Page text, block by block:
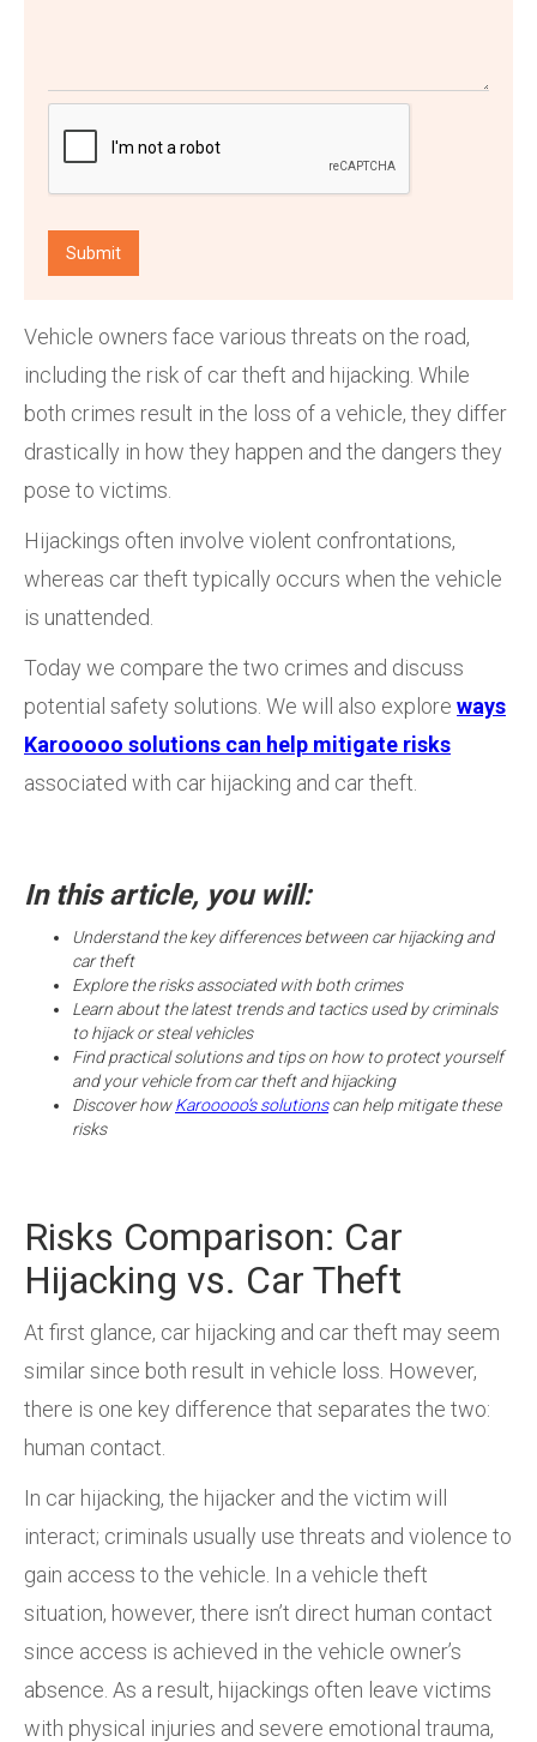
Vehicle owners face various threats on the road,
including the risk of car theft and hijacking. While
both crimes result in the loss of a vehicle, they differ
drastically in how they happen and the dangers they
pose to victims.
Hijackings often involve violent confrontations,
whereas car theft typically occurs when the vehicle
is unattended.
Today we compare the two crimes and discuss
potential safety solutions. We will also explore ways
Karooooo solutions can help mitigate risks
associated with car hijacking and car theft.
In this article, you will:
Understand the key differences between car hijacking and
car theft
Explore the risks associated with both crimes
Learn about the latest trends and tactics used by criminals
to hijack or steal vehicles
Find practical solutions and tips on how to protect yourself
and your vehicle from car theft and hijacking
Discover howKarooooo’s solutionscan help mitigate these
risks
Risks Comparison: Car
Hijacking vs. Car Theft
At first glance, car hijacking and car theft may seem
similar since both result in vehicle loss. However,
there is one key difference that separates the two:
human contact.
In car hijacking, the hijacker and the victim will
interact; criminals usually use threats and violence to
gain access to the vehicle. In a vehicle theft
situation, however, there isn’t direct human contact
since access is achieved in the vehicle owner’s
absence. As a result, hijackings often leave victims
with physical injuries and severe emotional trauma,